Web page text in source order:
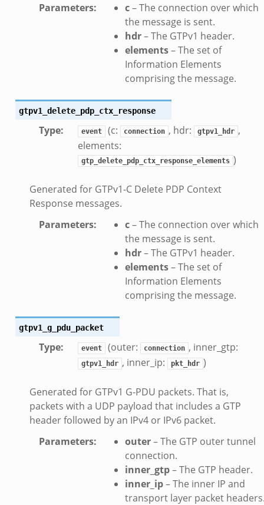
Parameters: c– The connection over which
the message is sent.
hdr– The GTPv1 header.
elements– The set of
Information Elements
comprising the message.
gtpv1_delete_pdp_ctx_response
Type: event (c: connection , hdr: gtpv1_hdr ,
elements:
gtp_delete_pdp_ctx_response_elements )
Generated for GTPv1-C Delete PDP Context
Response messages.
Parameters: c– The connection over which
the message is sent.
hdr– The GTPv1 header.
elements– The set of
Information Elements
comprising the message.
gtpv1_g_pdu_packet
Type: event (outer: connection , inner_gtp:
gtpv1_hdr , inner_ip: pkt_hdr )
Generated for GTPv1 G-PDU packets. That is,
packets with a UDP payload that includes a GTP
header followed by an IPv4 or IPv6 packet.
Parameters: outer– The GTP outer tunnel
connection.
inner_gtp– The GTP header.
inner_ip– The inner IP and
transport layer packet